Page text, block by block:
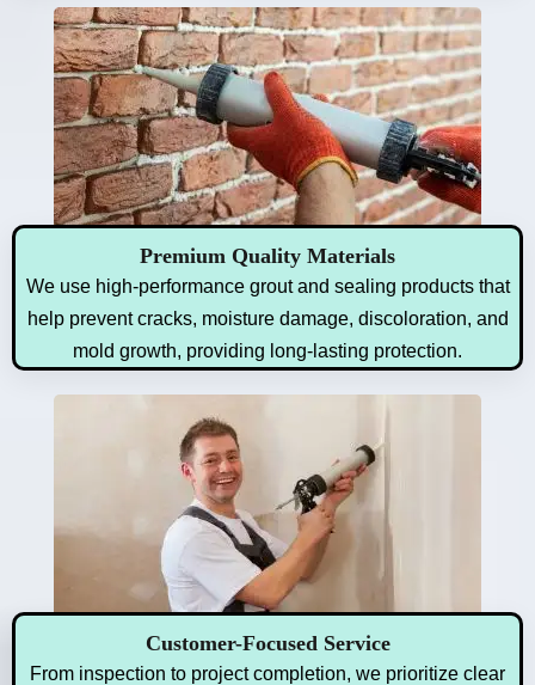
Premium Quality Materials
We use high-performance grout and sealing products that
help prevent cracks, moisture damage, discoloration, and
mold growth, providing long-lasting protection.
Customer-Focused Service
From inspection to project completion, we prioritize clear